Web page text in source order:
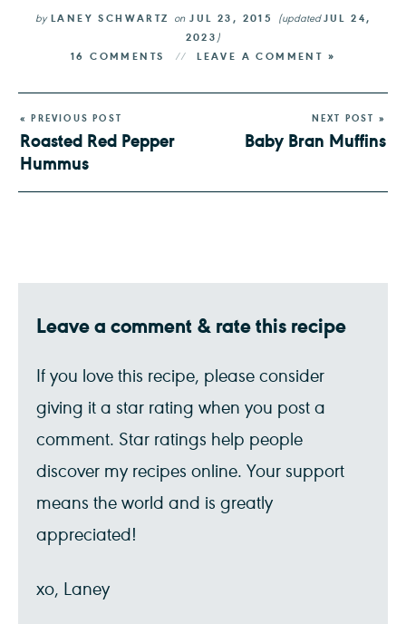
by LANEY SCHWARTZ onJUL 23, 2015 (updatedJUL 24,
2023 )
16 COMMENTS LEAVE A COMMENT »
« PREVIOUS POST
Roasted Red Pepper
Hummus
NEXT POST »
Baby Bran Muffins
Leave a comment & rate this recipe
If you love this recipe, please consider
giving it a star rating when you post a
comment. Star ratings help people
discover my recipes online. Your support
means the world and is greatly
appreciated!
xo, Laney